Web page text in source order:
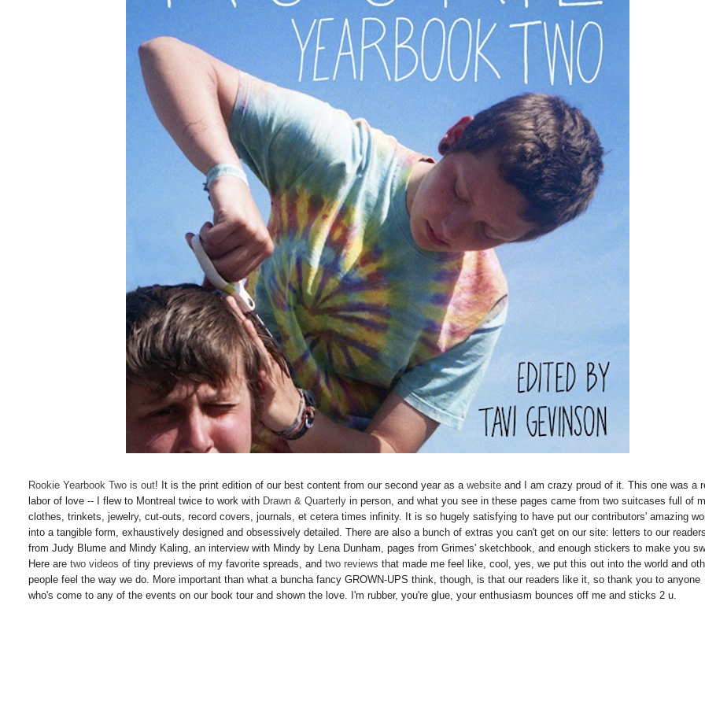
Rookie Yearbook Two is out! It is the print edition of our best content from our second year as awebsite and I am crazy proud of it. This one was a
labor of love -- I flew to Montreal twice to work with Drawn & Quarterly in person, and what you see in these pages came from two suitcases full of
clothes, trinkets, jewelry, cut-outs, record covers, journals, et cetera times infinity. It is so hugely satisfying to have put our contributors' amazing
into a tangible form, exhaustively designed and obsessively detailed. There are also a bunch of extras you can't get on our site: letters to our readers
from Judy Blume and Mindy Kaling, an interview with Mindy by Lena Dunham, pages from Grimes' sketchbook, and enough stickers to make you
Here aretwo videos of tiny previews of my favorite spreads, andtwo reviews that made me feel like, cool, yes, we put this out into the world and
people feel the way we do. More important than what a buncha fancy GROWN-UPS think, though, is that our readers like it, so thank you to anyone
who's come to any of the events on our book tour and shown the love. I'm rubber, you're glue, your enthusiasm bounces off me and sticks 2 u.